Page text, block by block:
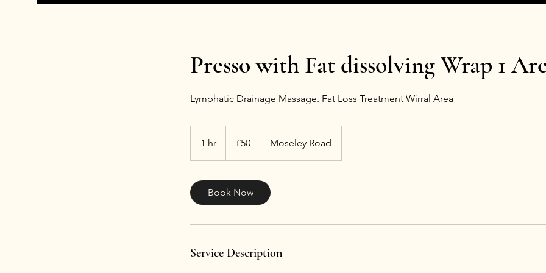
Presso with Fat dissolving Wrap 1
Lymphatic Drainage Massage. Fat Loss Treatment Wirral Area
1 hr
h
pounds
£50 Moseley Road
Book Now
Service Description